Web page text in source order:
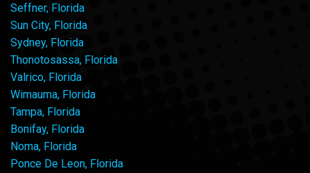
Seffner, Florida
Sun City, Florida
Sydney, Florida
Thonotosassa, Florida
Valrico, Florida
Wimauma, Florida
Tampa, Florida
Bonifay, Florida
Noma, Florida
Ponce De Leon, Florida